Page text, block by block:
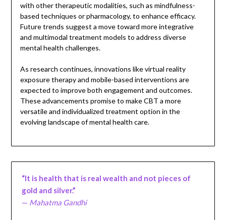
with other therapeutic modalities, such as mindfulness-
based techniques or pharmacology, to enhance efficacy.
Future trends suggest a move toward more integrative
and multimodal treatment models to address diverse
mental health challenges.
As research continues, innovations like virtual reality
exposure therapy and mobile-based interventions are
expected to improve both engagement and outcomes.
These advancements promise to make CBT a more
versatile and individualized treatment option in the
evolving landscape of mental health care.
“It is health that is real wealth and not pieces of
gold and silver.”
— Mahatma Gandhi